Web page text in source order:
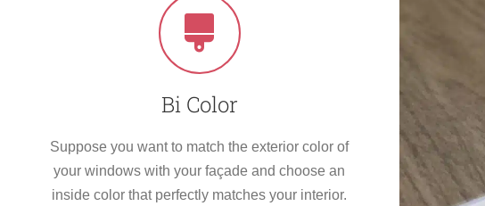
Bi Color
Suppose you want to match the exterior color of
your windows with your façade and choose an
inside color that perfectly matches your interior.